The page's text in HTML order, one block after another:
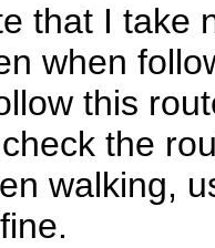
that I take
when
this
the
walking,